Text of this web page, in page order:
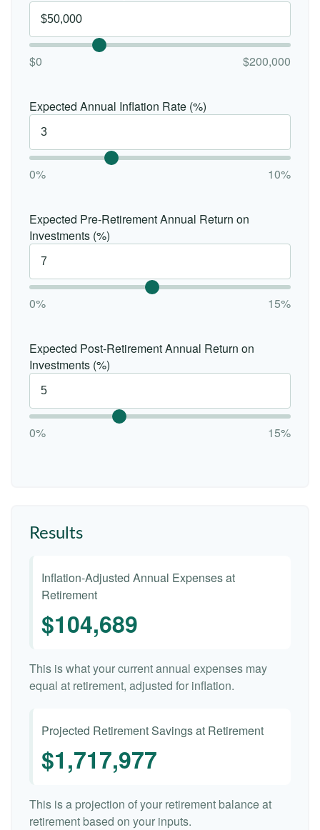
$0 $200,000
Expected Annual Inflation Rate (%)
0% 10%
Expected Pre-Retirement Annual Return on
Investments (%)
0% 15%
Expected Post-Retirement Annual Return on
Investments (%)
0% 15%
Results
Inflation-Adjusted Annual Expenses at
Retirement
$104,689
This is what your current annual expenses may
equal at retirement, adjusted for inflation.
Projected Retirement Savings at Retirement
$1,717,977
This is a projection of your retirement balance at
retirement based on your inputs.